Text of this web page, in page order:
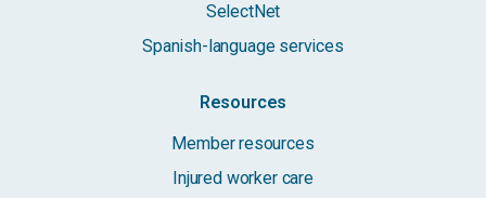
SelectNet
Spanish-language services
Resources
Member resources
Injured worker care